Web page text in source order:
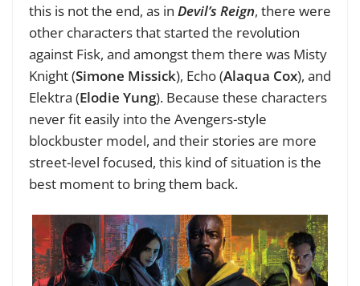
this is not the end, as in Devil’s Reign, there were
other characters that started the revolution
against Fisk, and amongst them there was Misty
Knight (Simone Missick), Echo (Alaqua Cox), and
Elektra (Elodie Yung). Because these characters
never fit easily into the Avengers-style
blockbuster model, and their stories are more
street-level focused, this kind of situation is the
best moment to bring them back.